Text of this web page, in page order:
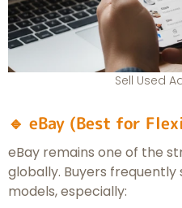
Sell Used
🔹 eBay (Best for
eBay remains one of the
globally. Buyers
models, especially: